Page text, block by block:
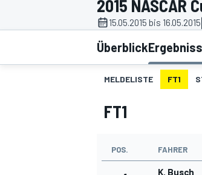
MOTOGP
2015 NASCAR
15.05.2015 bis 16.05.2015|
Überblick
MELDELISTE FT1
FT1
POS. FAHRER
K. Busch